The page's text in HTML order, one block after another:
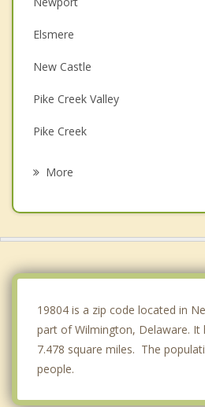
Elsmere
New Castle
Pike Creek Valley
Pike Creek
More
19804 is a zip code located in
part of Wilmington, Delaware. It
7.478 square miles. The
people.